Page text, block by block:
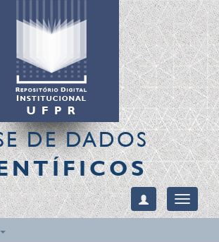
DE DADOS
Toggle